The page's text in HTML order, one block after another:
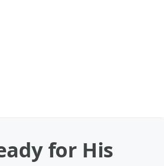
for His